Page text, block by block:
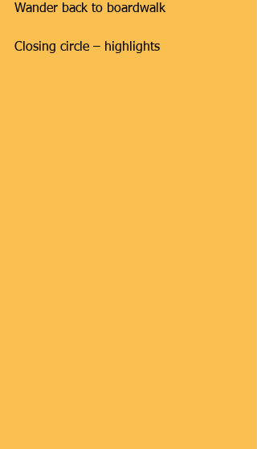
Wander back to boardwalk
Closing circle – highlights ​​